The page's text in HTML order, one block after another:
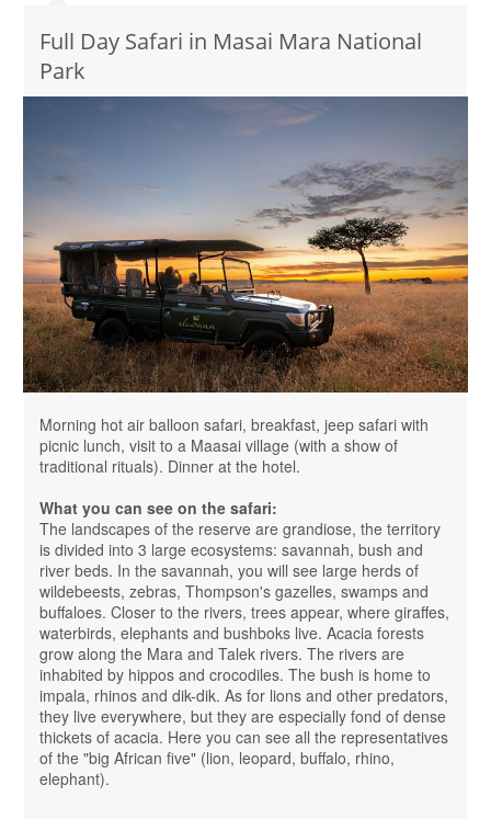
Full Day Safari in Masai Mara National
Park
Morning hot air balloon safari, breakfast, jeep safari with
picnic lunch, visit to a Maasai village (with a show of
traditional rituals). Dinner at the hotel.
What you can see on the safari:
The landscapes of the reserve are grandiose, the territory
is divided into 3 large ecosystems: savannah, bush and
river beds. In the savannah, you will see large herds of
wildebeests, zebras, Thompson's gazelles, swamps and
buffaloes. Closer to the rivers, trees appear, where giraffes,
waterbirds, elephants and bushboks live. Acacia forests
grow along the Mara and Talek rivers. The rivers are
inhabited by hippos and crocodiles. The bush is home to
impala, rhinos and dik-dik. As for lions and other predators,
they live everywhere, but they are especially fond of dense
thickets of acacia. Here you can see all the representatives
of the "big African five" (lion, leopard, buffalo, rhino,
elephant).